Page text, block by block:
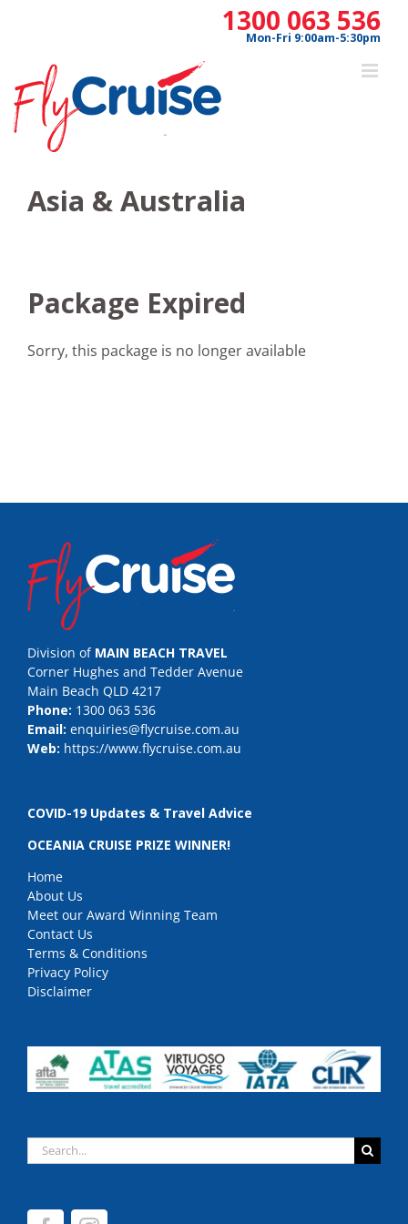
1300 063 536
Mon-Fri 9:00am-5:30pm
Asia & Australia
Package Expired
Sorry, this package is no longer available
Division of MAIN BEACH TRAVEL
Corner Hughes and Tedder Avenue
Main Beach QLD 4217
Phone: 1300 063 536
Email: enquiries@flycruise.com.au
Web: https://www.flycruise.com.au
COVID-19 Updates & Travel Advice
OCEANIA CRUISE PRIZE WINNER!
Home
About Us
Meet our Award Winning Team
Contact Us
Terms & Conditions
Privacy Policy
Disclaimer
Search
for: